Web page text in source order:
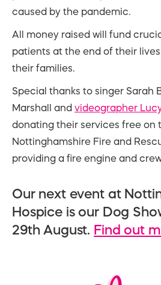
caused by the pandemic.
All money raised will fund
patients at the end of their
their families.
Special thanks to singer Sarah
Marshall and videographer
donating their services free on
Nottinghamshire Fire and
providing a fire engine and
Our next event at
Hospice is our Dog
29th August. Find out